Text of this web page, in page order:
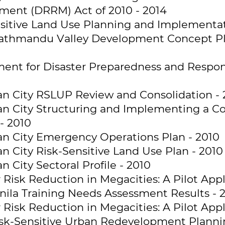
(DRRM) Act of 2010 - 2014
Land Use Planning and
Valley Development Concept
for Disaster Preparedness and
City RSLUP Review and Consolidation -
City Structuring and Implementing a
2010
City Emergency Operations Plan - 2010
City Risk-Sensitive Land Use Plan - 2010
City Sectoral Profile - 2010
Reduction in Megacities: A Pilot
Training Needs Assessment Results -
Reduction in Megacities: A Pilot
Sensitive Urban Redevelopment